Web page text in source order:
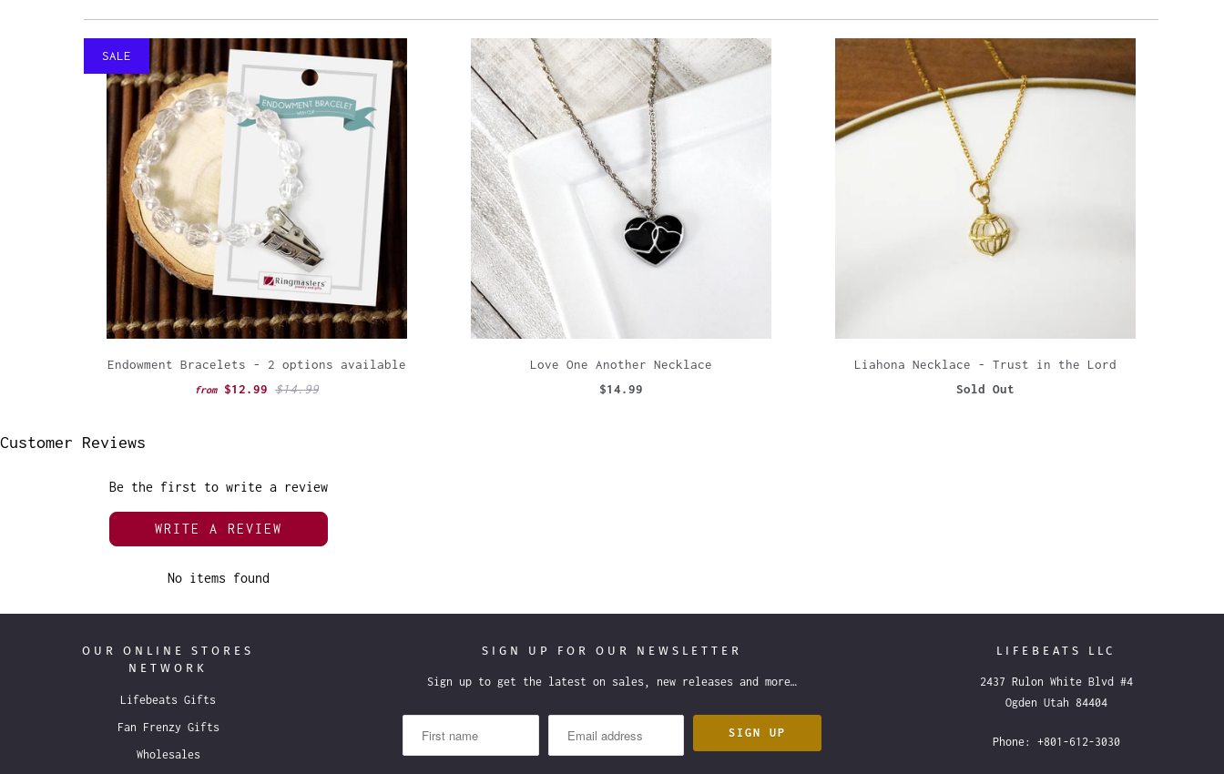
Endowment Bracelets - 2 options available
from $12.99 $14.99
SALE
Love One Another Necklace
$14.99
Liahona Necklace - Trust in the Lord
Sold Out
Customer Reviews
Be the first to write a review
WRITE A REVIEW
No items found
OUR ONLINE STORES
NETWORK
Lifebeats Gifts
Fan Frenzy Gifts
Wholesales
SIGN UP FOR OUR NEWSLETTER
Sign up to get the latest on sales, new releases and more…
LIFEBEATS LLC
2437 Rulon White Blvd #4
Ogden Utah 84404
Phone: +801-612-3030